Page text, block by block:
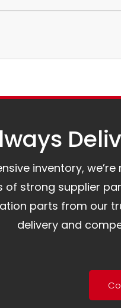
inventory,
of strong supplier
parts from our
delivery and